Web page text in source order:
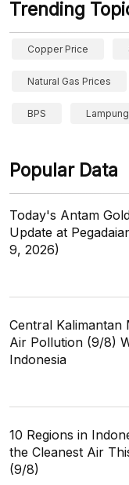
Trending
Copper Price
Natural Gas Prices
BPS Lampung
Popular Data
Today's Antam
Update at
9, 2026)
Central Kalimantan
Air Pollution (9/8)
Indonesia
10 Regions in
the Cleanest Air
(9/8)